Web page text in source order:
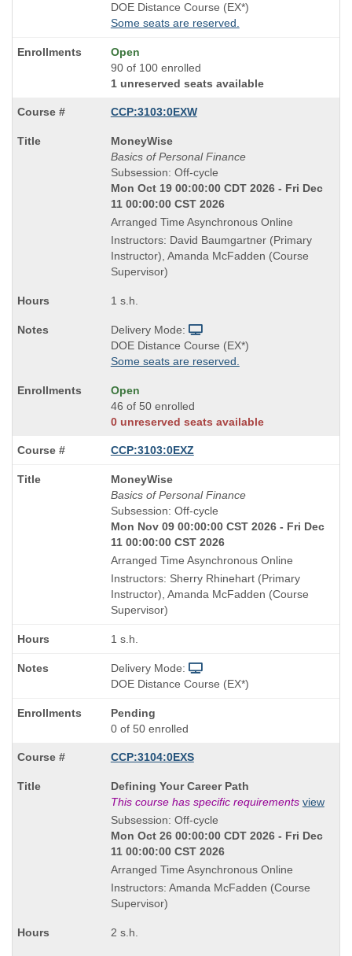
DOE Distance Course (EX*)
Some seats are reserved.
Open
90 of 100 enrolled
1 unreserved seats available
CCP:3103:0EXW
Course
Title
is
MoneyWise
Basics of Personal Finance
Subsession: Off-cycle
Mon Oct 19 00:00:00 CDT 2026 - Fri Dec
11 00:00:00 CST 2026
Arranged Time Asynchronous Online
Instructors: David Baumgartner (Primary
Instructor), Amanda McFadden (Course
Supervisor)
1 s.h.
Delivery Mode:
DOE Distance Course (EX*)
Some seats are reserved.
Open
46 of 50 enrolled
0 unreserved seats available
CCP:3103:0EXZ
Course
Title
is
MoneyWise
Basics of Personal Finance
Subsession: Off-cycle
Mon Nov 09 00:00:00 CST 2026 - Fri Dec
11 00:00:00 CST 2026
Arranged Time Asynchronous Online
Instructors: Sherry Rhinehart (Primary
Instructor), Amanda McFadden (Course
Supervisor)
1 s.h.
Delivery Mode:
DOE Distance Course (EX*)
Pending
0 of 50 enrolled
CCP:3104:0EXS
Course
Title
is
Defining Your Career Path
This course has specific requirements view
Subsession: Off-cycle
Mon Oct 26 00:00:00 CDT 2026 - Fri Dec
11 00:00:00 CST 2026
Arranged Time Asynchronous Online
Instructors: Amanda McFadden (Course
Supervisor)
2 s.h.